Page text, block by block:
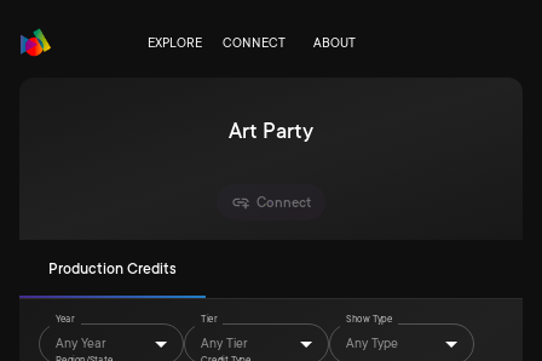
EXPLORE CONNECT ABOUT
Art Party
Connect
Production Credits
Year
Any Year
Tier
Any Tier
Show Type
Any Type